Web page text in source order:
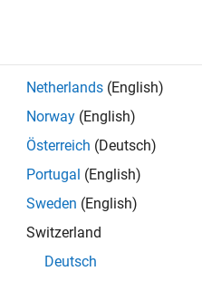
Netherlands (English)
Norway (English)
Österreich (Deutsch)
Portugal (English)
Sweden (English)
Switzerland
Deutsch